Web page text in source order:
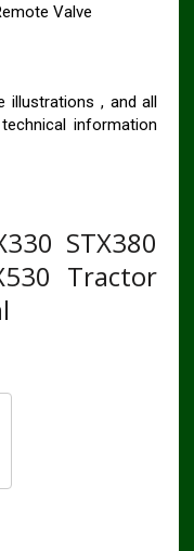
Valve
illustrations , and all
information
STX380
Tractor